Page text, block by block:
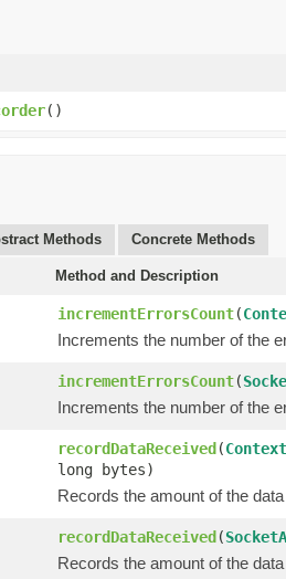
()
Methods Concrete Methods
Method and Description
incrementErrorsCount(
Increments the number of the
incrementErrorsCount(
Increments the number of the
recordDataReceived(
long bytes)
Records the amount of the
recordDataReceived(
Records the amount of the